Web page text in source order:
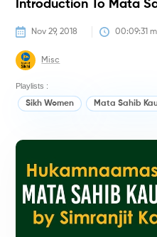
Introduction To Mata
Nov 29, 2018 00:09:31
Misc
Playlists :
Sikh Women Mata Sahib